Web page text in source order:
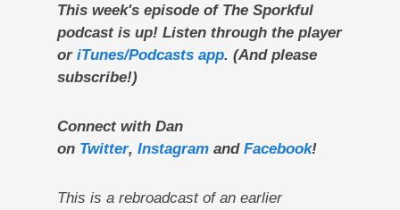
This week's episode of The Sporkful
podcast is up! Listen through the player
or iTunes/Podcasts app. (And please
subscribe!)
Connect with Dan
on Twitter, Instagramand Facebook!
This is a rebroadcast of an earlier